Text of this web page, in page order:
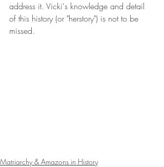
address it. Vicki's knowledge and detail
of this history (or "herstory") is not to be
missed.
Matriarchy & Amazons in History